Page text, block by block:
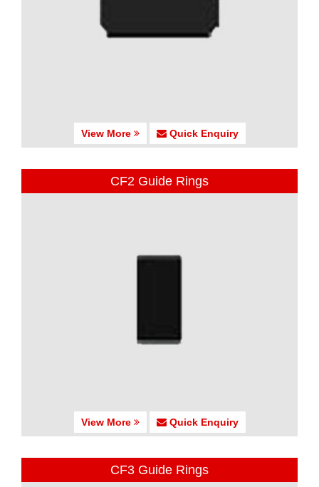
View More Quick Enquiry
CF2 Guide Rings
View More Quick Enquiry
CF3 Guide Rings